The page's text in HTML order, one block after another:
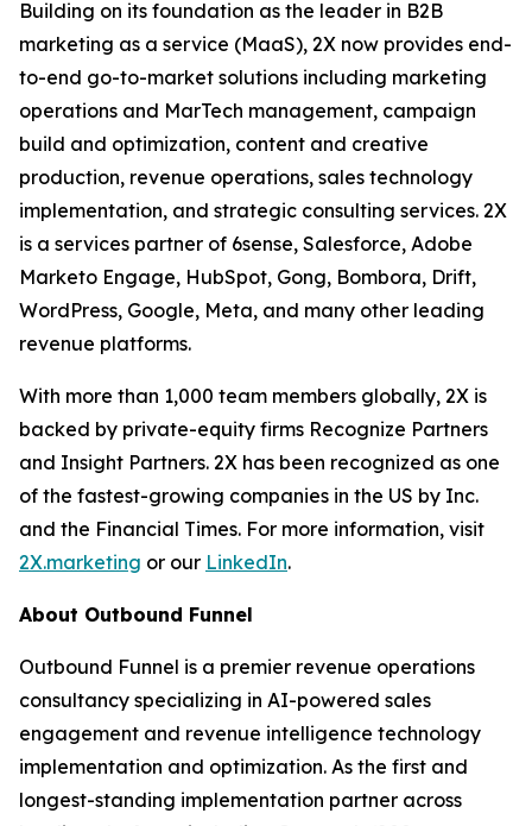
Building on its foundation as the leader in B2B
marketing as a service (MaaS), 2X now provides end-
to-end go-to-market solutions including marketing
operations and MarTech management, campaign
build and optimization, content and creative
production, revenue operations, sales technology
implementation, and strategic consulting services. 2X
is a services partner of 6sense, Salesforce, Adobe
Marketo Engage, HubSpot, Gong, Bombora, Drift,
WordPress, Google, Meta, and many other leading
revenue platforms.
With more than 1,000 team members globally, 2X is
backed by private-equity firms Recognize Partners
and Insight Partners. 2X has been recognized as one
of the fastest-growing companies in the US by Inc.
and the Financial Times. For more information, visit
2X.marketing or our LinkedIn.
About Outbound Funnel
Outbound Funnel is a premier revenue operations
consultancy specializing in AI-powered sales
engagement and revenue intelligence technology
implementation and optimization. As the first and
longest-standing implementation partner across